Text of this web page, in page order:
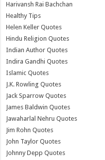
Harivansh Rai Bachchan
Healthy Tips
Helen Keller Quotes
Hindu Religion Quotes
Indian Author Quotes
Indira Gandhi Quotes
Islamic Quotes
J.K. Rowling Quotes
Jack Sparrow Quotes
James Baldwin Quotes
Jawaharlal Nehru Quotes
Jim Rohn Quotes
John Taylor Quotes
Johnny Depp Quotes